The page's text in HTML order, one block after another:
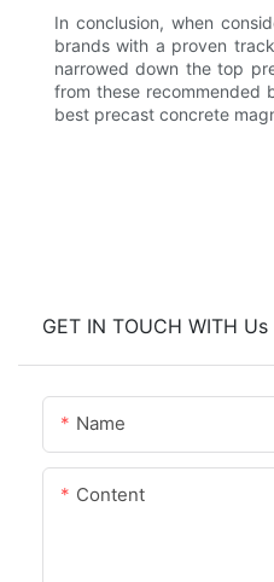
In conclusion, when
brands with a proven
narrowed down the top
from these recommended
best precast concrete
GET IN TOUCH WITH Us
Name
Content